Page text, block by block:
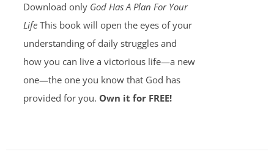
Download only God Has A Plan For Your
LifeThis book will open the eyes of your
understanding of daily struggles and
how you can live a victorious life—a new
one—the one you know that God has
provided for you. Own it for FREE!